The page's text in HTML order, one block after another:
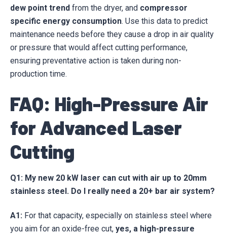
dew point trend from the dryer, and compressor
specific energy consumption. Use this data to predict
maintenance needs before they cause a drop in air quality
or pressure that would affect cutting performance,
ensuring preventative action is taken during non-
production time.
FAQ: High-Pressure Air
for Advanced Laser
Cutting
Q1: My new 20 kW laser can cut with air up to 20mm
stainless steel. Do I really need a 20+ bar air system?
A1: For that capacity, especially on stainless steel where
you aim for an oxide-free cut, yes, a high-pressure